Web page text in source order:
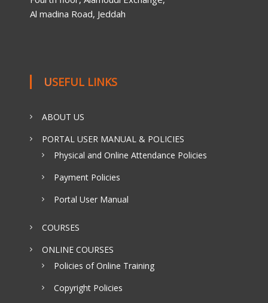
Al madina Road, Jeddah
USEFUL LINKS
ABOUT US
PORTAL USER MANUAL & POLICIES
Physical and Online Attendance Policies
Payment Policies
Portal User Manual
COURSES
ONLINE COURSES
Policies of Online Training
Copyright Policies